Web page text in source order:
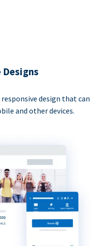
Designs
design that can
and other devices.